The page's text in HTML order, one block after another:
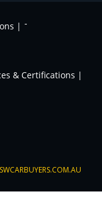
| -
& Certifications |